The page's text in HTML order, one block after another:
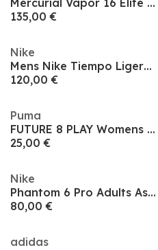
Mercurial Vapor 16 Elite Adults Firm Ground Football Boots
135,00 €
Nike
Mens Nike Tiempo Ligera Pro Firm Ground Football Boots
120,00 €
Puma
FUTURE 8 PLAY Womens Artificial Ground Football Boots
25,00 €
Nike
Phantom 6 Pro Adults Astro Turf Football Boots
80,00 €
adidas